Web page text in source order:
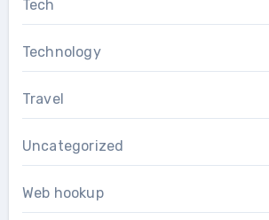
Tech
Technology
Travel
Uncategorized
Web hookup